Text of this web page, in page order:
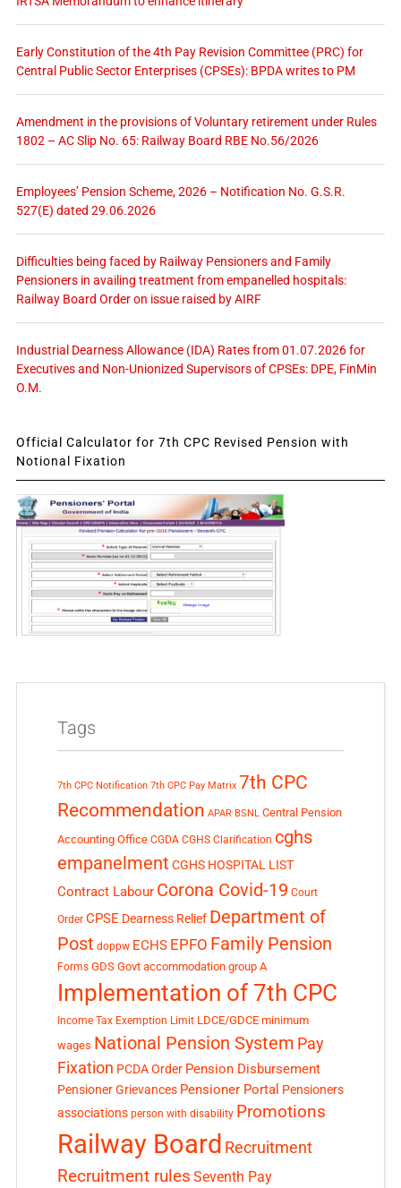
Early Constitution of the 4th Pay Revision Committee (PRC) for
Central Public Sector Enterprises (CPSEs): BPDA writes to PM
Amendment in the provisions of Voluntary retirement under Rules
1802 – AC Slip No. 65: Railway Board RBE No.56/2026
Employees’ Pension Scheme, 2026 – Notification No. G.S.R.
527(E) dated 29.06.2026
Difficulties being faced by Railway Pensioners and Family
Pensioners in availing treatment from empanelled hospitals:
Railway Board Order on issue raised by AIRF
Industrial Dearness Allowance (IDA) Rates from 01.07.2026 for
Executives and Non-Unionized Supervisors of CPSEs: DPE, FinMin
O.M.
Official Calculator for 7th CPC Revised Pension with
Notional Fixation
Tags
7th CPC Notification 7th CPC Pay Matrix 7th CPC
Recommendation APAR BSNL Central Pension
Accounting Office CGDA CGHS Clarification cghs
empanelment CGHS HOSPITAL LIST
Contract Labour Corona Covid-19 Court
Order CPSE Dearness Relief Department of
Post doppw ECHS EPFO Family Pension
Forms GDS Govt accommodation group A
Implementation of 7th CPC
Income Tax Exemption Limit LDCE/GDCE minimum
wages National Pension System Pay
Fixation PCDA Order Pension Disbursement
Pensioner Grievances Pensioner Portal Pensioners
associations person with disability Promotions
Railway Board Recruitment
Recruitment rules Seventh Pay